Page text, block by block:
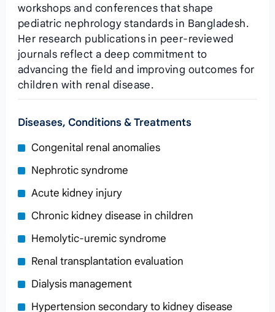
workshops and conferences that shape
pediatric nephrology standards in Bangladesh.
Her research publications in peer‑reviewed
journals reflect a deep commitment to
advancing the field and improving outcomes for
children with renal disease.
Diseases, Conditions & Treatments
Congenital renal anomalies
Nephrotic syndrome
Acute kidney injury
Chronic kidney disease in children
Hemolytic‑uremic syndrome
Renal transplantation evaluation
Dialysis management
Hypertension secondary to kidney disease